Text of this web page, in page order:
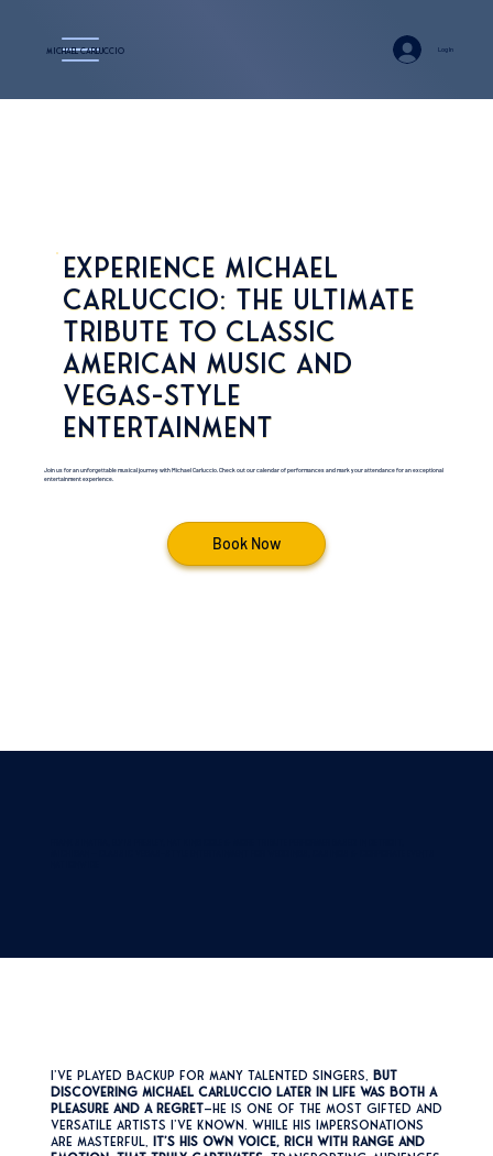
Log In
Michael Carluccio
Experience Michael
Carluccio: The Ultimate
Tribute to Classic
American Music and
Vegas-Style
Entertainment
Join us for an unforgettable musical journey with Michael Carluccio. Check out our calendar of performances and mark your attendance for an exceptional
entertainment experience.
Book Now
I’ve played backup for many talented singers, but
discovering Michael Carluccio later in life was both a
pleasure and a regret—he is one of the most gifted and
versatile artists I’ve known. While his impersonations
are masterful, it’s his own voice, rich with range and